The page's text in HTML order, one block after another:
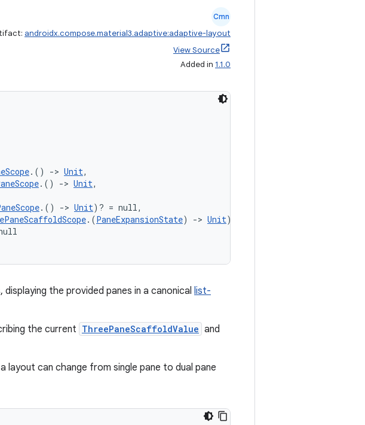
Cmn
androidx.compose.material3.adaptive:adaptive-layout
View Source
Added in 1.1.0
.() -> Unit,
.() -> Unit,
.() -> Unit)? = null,
.(PaneExpansionState) -> Unit)? = null,
the provided panes in a canonical list-
the current ThreePaneScaffoldValue and
layout can change from single pane to dual pane